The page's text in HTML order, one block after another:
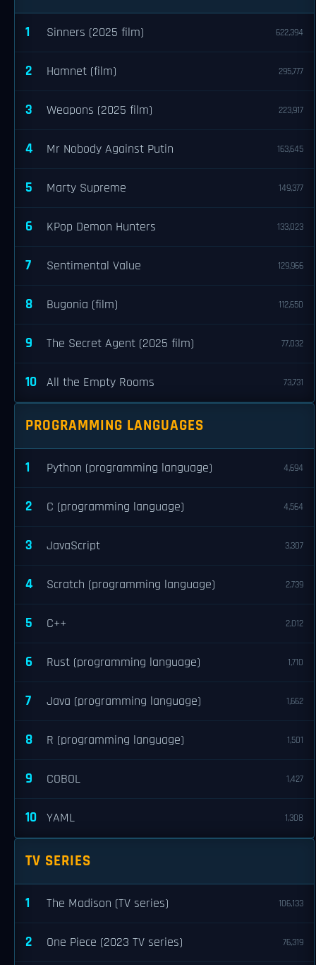
1 Sinners (2025 film) 622,394
2 Hamnet (film) 295,777
3 Weapons (2025 film) 223,917
4 Mr Nobody Against Putin 163,645
5 Marty Supreme 149,377
6 KPop Demon Hunters 133,023
7 Sentimental Value 129,966
8 Bugonia (film) 112,650
9 The Secret Agent (2025 film) 77,032
10 All the Empty Rooms 73,731
PROGRAMMING LANGUAGES
1 Python (programming language) 4,694
2 C (programming language) 4,564
3 JavaScript 3,307
4 Scratch (programming language) 2,739
5 C++ 2,012
6 Rust (programming language) 1,710
7 Java (programming language) 1,662
8 R (programming language) 1,501
9 COBOL 1,427
10 YAML 1,308
TV SERIES
1 The Madison (TV series) 106,133
2 One Piece (2023 TV series) 76,319